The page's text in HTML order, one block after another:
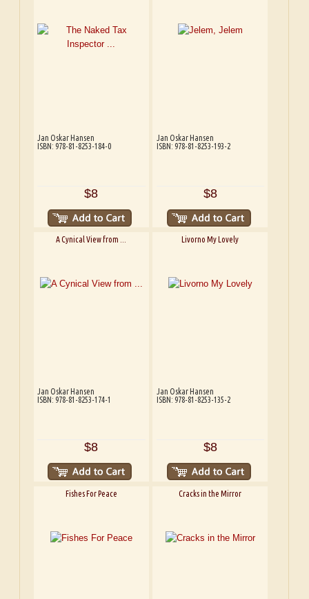
Jan Oskar Hansen
ISBN: 978-81-8253-184-0
$8
Jan Oskar Hansen
ISBN: 978-81-8253-193-2
$8
A Cynical View from ...
Jan Oskar Hansen
ISBN: 978-81-8253-174-1
$8
Livorno My Lovely
Jan Oskar Hansen
ISBN: 978-81-8253-135-2
$8
Fishes For Peace Cracks in the Mirror